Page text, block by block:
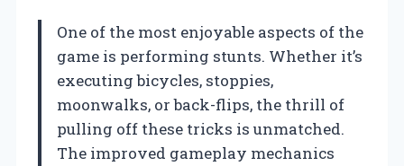
One of the most enjoyable aspects of the
game is performing stunts. Whether it’s
executing bicycles, stoppies,
moonwalks, or back-flips, the thrill of
pulling off these tricks is unmatched.
The improved gameplay mechanics